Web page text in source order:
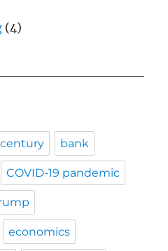
(4)
bank
COVID-19 pandemic
economics